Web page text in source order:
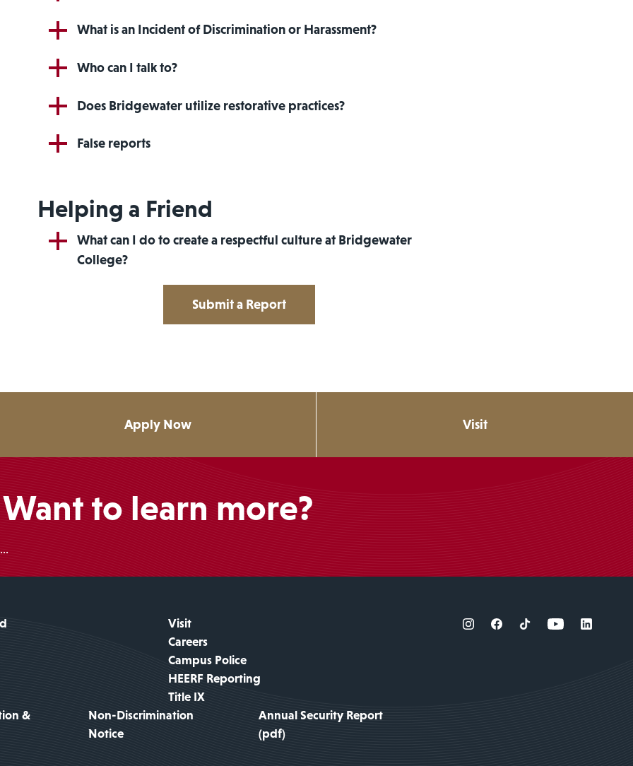
What is an Incident of Discrimination or Harassment?
Who can I talk to?
Does Bridgewater utilize restorative practices?
False reports
Helping a Friend
What can I do to create a respectful culture at Bridgewater
College?
Submit a Report
Apply Now Visit
Want to learn more?
Visit
Careers
Campus Police
HEERF Reporting
Title IX
&
Non-Discrimination
Notice
Annual Security Report
(pdf)